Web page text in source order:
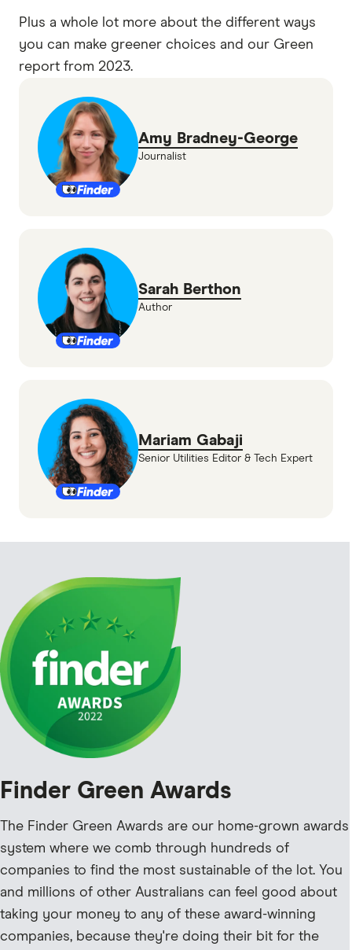
Plus a whole lot more about the different ways
you can make greener choices and our Green
report from 2023.
Amy Bradney-George
Journalist
Sarah Berthon
Author
Mariam Gabaji
Senior Utilities Editor & Tech Expert
Finder Green Awards
The Finder Green Awards are our home-grown awards
system where we comb through hundreds of
companies to find the most sustainable of the lot. You
and millions of other Australians can feel good about
taking your money to any of these award-winning
companies, because they're doing their bit for the